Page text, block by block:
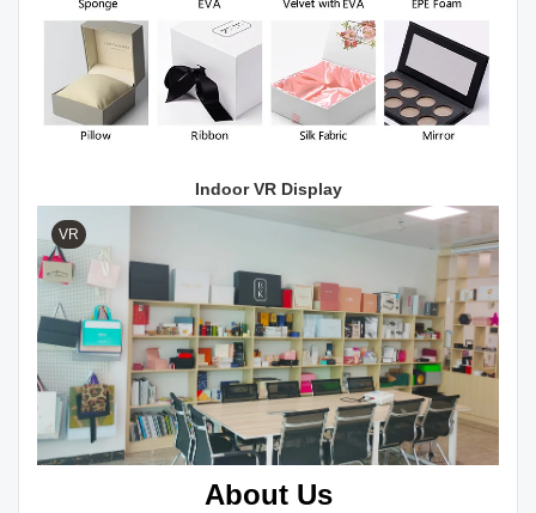
Indoor VR Display
VR
About Us